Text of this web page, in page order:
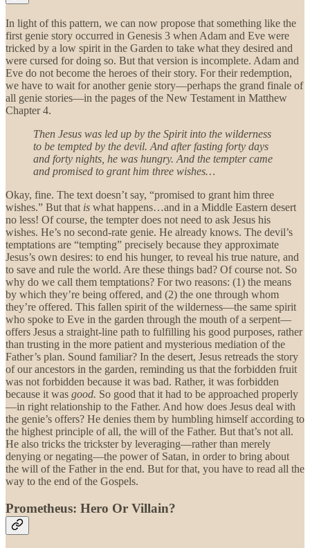
In light of this pattern, we can now propose that something like the
first genie story occurred in Genesis 3 when Adam and Eve were
tricked by a low spirit in the Garden to take what they desired and
were cursed for doing so. But that version is incomplete. Adam and
Eve do not become the heroes of their story. For their redemption,
we have to wait for another genie story—perhaps the grand finale of
all genie stories—in the pages of the New Testament in Matthew
Chapter 4.
Then Jesus was led up by the Spirit into the wilderness
to be tempted by the devil. And after fasting forty days
and forty nights, he was hungry. And the tempter came
and promised to grant him three wishes…
Okay, fine. The text doesn’t say, “promised to grant him three
wishes.” But that is what happens…and in a Middle Eastern desert
no less! Of course, the tempter does not need to ask Jesus his
wishes. He’s no second-rate genie. He already knows. The devil’s
temptations are “tempting” precisely because they approximate
Jesus’s own desires: to end his hunger, to reveal his true nature, and
to save and rule the world. Are these things bad? Of course not. So
why do we call them temptations? For two reasons: (1) the means
by which they’re being offered, and (2) the one through whom
they’re offered. This fallen spirit of the wilderness—the same spirit
who spoke to Eve in the garden through the mouth of a serpent—
offers Jesus a straight-line path to fulfilling his good purposes, rather
than trusting in the more patient and mysterious mediation of the
Father’s plan. Sound familiar? In the desert, Jesus retreads the story
of our ancestors in the garden, reminding us that the forbidden fruit
was not forbidden because it was bad. Rather, it was forbidden
because it was good. So good that it had to be approached properly
—in right relationship to the Father. And how does Jesus deal with
the genie’s offers? He denies them by humbling himself according to
the highest principle of all, the will of the Father. But that’s not all.
He also tricks the trickster by leveraging—rather than merely
denying or negating—the power of Satan, in order to bring about
the will of the Father in the end. But for that, you have to read all the
way to the end of the Gospels.
Prometheus: Hero Or Villain?